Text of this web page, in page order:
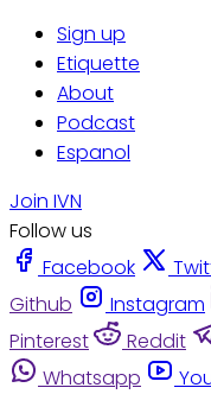
Sign up
Etiquette
About
Podcast
Espanol
Join IVN
Follow us
Facebook
Github
Instagram
Pinterest
Reddit
Whatsapp